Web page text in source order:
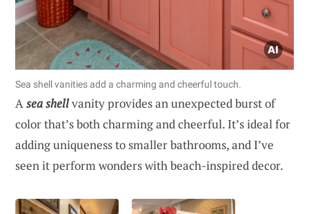
Sea shell vanities add a charming and cheerful touch.
Asea shellvanity provides an unexpected burst of
color that’s both charming and cheerful. It’s ideal for
adding uniqueness to smaller bathrooms, and I’ve
seen it perform wonders with beach-inspired decor.